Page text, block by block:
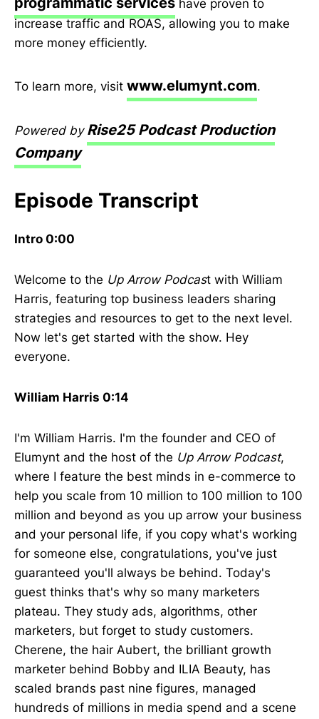
have proven to
increase traffic and ROAS, allowing you to make
more money efficiently.
To learn more, visit www.elumynt.com.
Powered by Rise25 Podcast Production
Company
Episode Transcript
Intro 0:00
Welcome to the Up Arrow Podcast with William
Harris, featuring top business leaders sharing
strategies and resources to get to the next level.
Now let's get started with the show. Hey
everyone.
William Harris 0:14
I'm William Harris. I'm the founder and CEO of
Elumynt and the host of the Up Arrow Podcast,
where I feature the best minds in e-commerce to
help you scale from 10 million to 100 million to 100
million and beyond as you up arrow your business
and your personal life, if you copy what's working
for someone else, congratulations, you've just
guaranteed you'll always be behind. Today's
guest thinks that's why so many marketers
plateau. They study ads, algorithms, other
marketers, but forget to study customers.
Cherene, the hair Aubert, the brilliant growth
marketer behind Bobby and ILIA Beauty, has
scaled brands past nine figures, managed
hundreds of millions in media spend and a scene